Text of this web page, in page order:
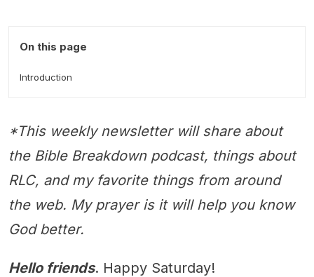
On this page
Introduction
*This weekly newsletter will share about
the Bible Breakdown podcast, things about
RLC, and my favorite things from around
the web. My prayer is it will help you know
God better.
Hello friends. Happy Saturday!